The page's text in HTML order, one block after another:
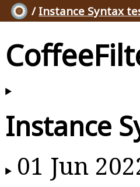
/ Instance Syntax
Instance
01 Jun